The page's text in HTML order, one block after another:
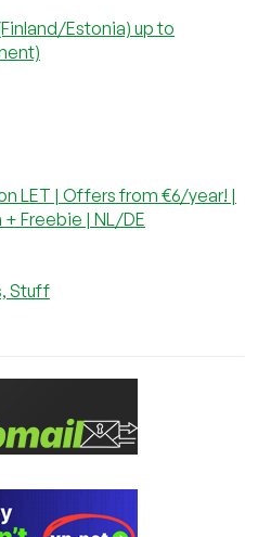
Estonia) up to
LET | Offers from €6/year! |
Freebie | NL/DE
Stuff